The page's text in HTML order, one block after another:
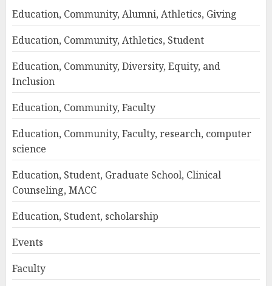
Education, Community, Alumni, Athletics, Giving
Education, Community, Athletics, Student
Education, Community, Diversity, Equity, and
Inclusion
Education, Community, Faculty
Education, Community, Faculty, research, computer
science
Education, Student, Graduate School, Clinical
Counseling, MACC
Education, Student, scholarship
Events
Faculty